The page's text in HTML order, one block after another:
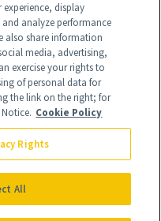
products that are
affiliate partnerships with
display
analyze performance
also share information
media, advertising,
exercise your rights to
of personal data for
the link on the right; for
Cookie Policy
Rights
All